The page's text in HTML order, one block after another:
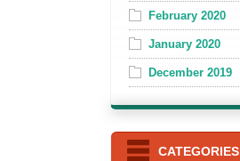
February 2020
January 2020
December 2019
CATEGORIES